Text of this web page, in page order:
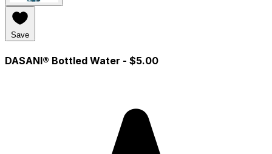
Save
DASANI® Bottled Water - $5.00